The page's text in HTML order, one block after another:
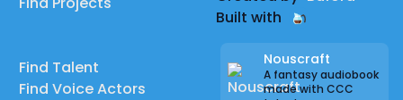
Find Talent
Find Voice Actors
Built with
Nouscraft
A fantasy audiobook
made with CCC